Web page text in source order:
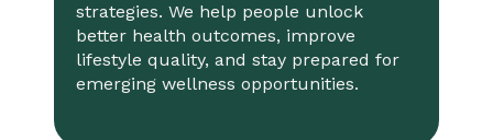
strategies. We help people unlock
better health outcomes, improve
lifestyle quality, and stay prepared for
emerging wellness opportunities.